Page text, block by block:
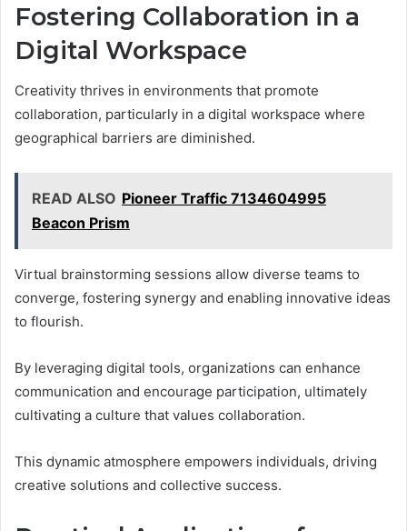
Fostering Collaboration in a
Digital Workspace
Creativity thrives in environments that promote
collaboration, particularly in a digital workspace where
geographical barriers are diminished.
READ ALSO Pioneer Traffic 7134604995
Beacon Prism
Virtual brainstorming sessions allow diverse teams to
converge, fostering synergy and enabling innovative ideas
to flourish.
By leveraging digital tools, organizations can enhance
communication and encourage participation, ultimately
cultivating a culture that values collaboration.
This dynamic atmosphere empowers individuals, driving
creative solutions and collective success.